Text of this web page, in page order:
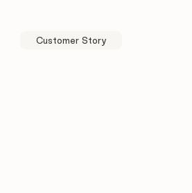
Customer Story